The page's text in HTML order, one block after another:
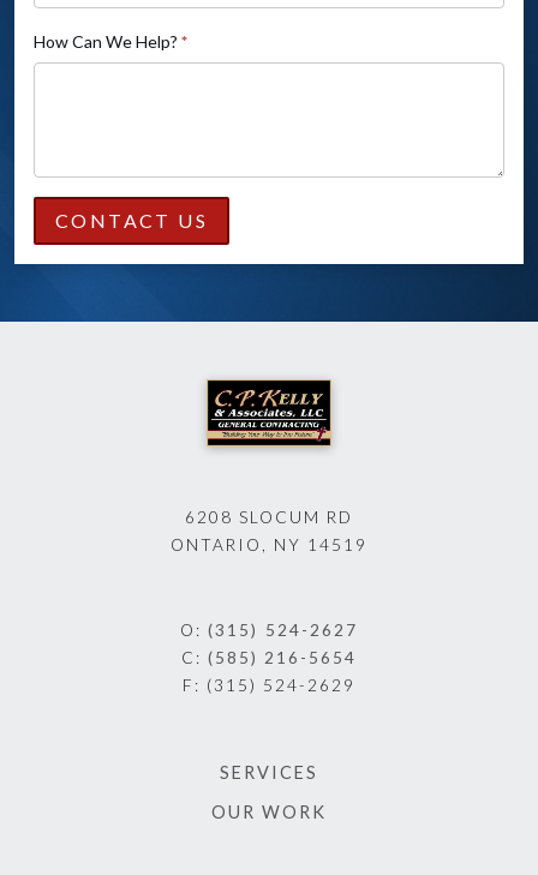
How Can We Help? *
CONTACT US
6208 SLOCUM RD
ONTARIO, NY 14519
O:(315) 524-2627
C: (585) 216-5654
F: (315) 524-2629
SERVICES
OUR WORK